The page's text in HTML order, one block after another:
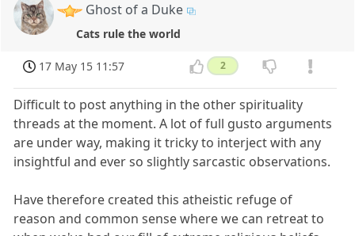
Ghost of a Duke
Cats rule the world
17 May 15 11:57 2
Difficult to post anything in the other spirituality
threads at the moment. A lot of full gusto arguments
are under way, making it tricky to interject with any
insightful and ever so slightly sarcastic observations.
Have therefore created this atheistic refuge of
reason and common sense where we can retreat to